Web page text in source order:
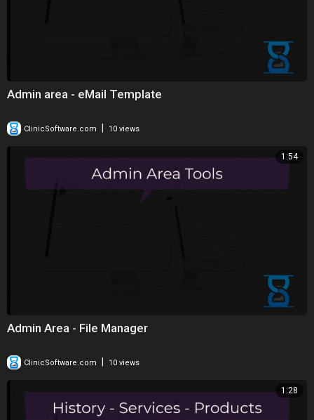
Admin area - eMail Template
ClinicSoftware.com 10 views
1:54
Admin Area - File Manager
ClinicSoftware.com 10 views
1:28